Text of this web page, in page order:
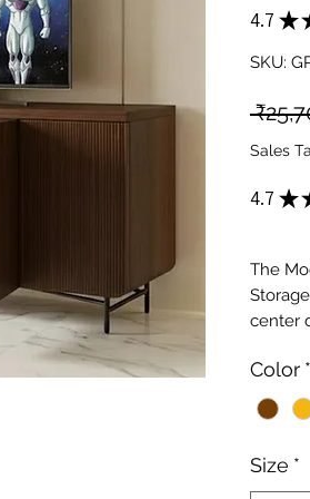
4.7 ★
SKU:
Sales
4.7 ★
The
center
stand
Color *
Size *